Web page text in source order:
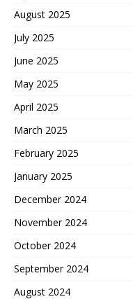
August 2025
July 2025
June 2025
May 2025
April 2025
March 2025
February 2025
January 2025
December 2024
November 2024
October 2024
September 2024
August 2024